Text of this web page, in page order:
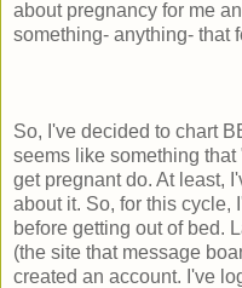
about pregnancy for me
something- anything- that
So, I've decided to chart
seems like something
get pregnant do. At least,
about it. So, for this cycle,
before getting out of bed.
(the site that message
created an account. I've